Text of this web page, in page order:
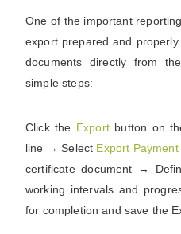
One of the important
export prepared and
documents directly from
simple steps:
Click the Exportbutton on
line → Select Export
certificate document
→
working intervals and
for completion and save the